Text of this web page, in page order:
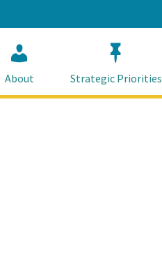
About Strategic Priorities